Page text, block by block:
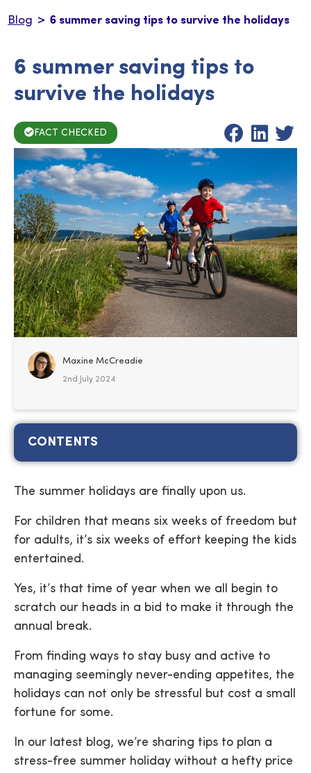
Blog > 6 summer saving tips to survive the holidays
6 summer saving tips to
survive the holidays
FACT CHECKED
Maxine McCreadie
2nd July 2024
CONTENTS
The summer holidays are finally upon us.
For children that means six weeks of freedom but
for adults, it’s six weeks of effort keeping the kids
entertained.
Yes, it’s that time of year when we all begin to
scratch our heads in a bid to make it through the
annual break.
From finding ways to stay busy and active to
managing seemingly never-ending appetites, the
holidays can not only be stressful but cost a small
fortune for some.
In our latest blog, we’re sharing tips to plan a
stress-free summer holiday without a hefty price